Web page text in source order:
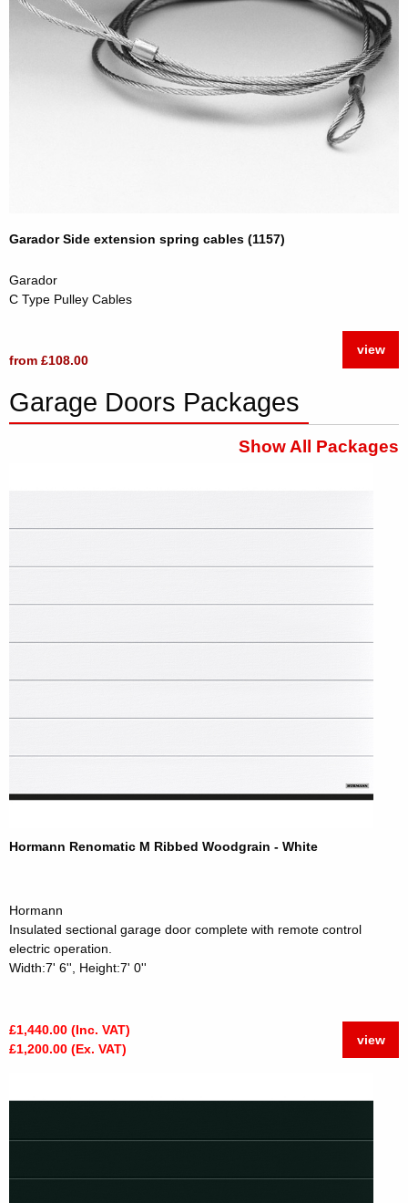
Garador Side extension spring cables (1157)
Garador
C Type Pulley Cables
from £108.00
view
Garage Doors Packages
Show All Packages
Hormann Renomatic M Ribbed Woodgrain - White
Hormann
Insulated sectional garage door complete with remote control
electric operation.
Width:7' 6'', Height:7' 0''
£1,440.00 (Inc. VAT)
£1,200.00 (Ex. VAT)
view